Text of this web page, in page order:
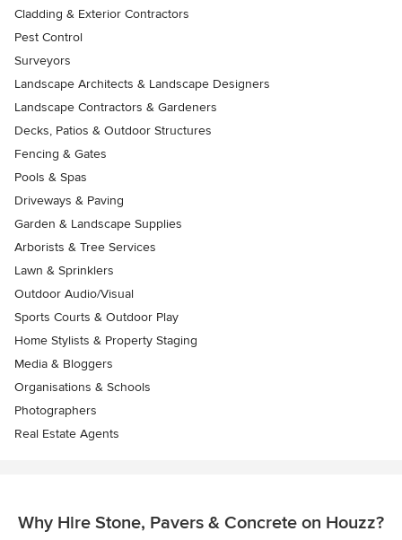
Cladding & Exterior Contractors
Pest Control
Surveyors
Landscape Architects & Landscape Designers
Landscape Contractors & Gardeners
Decks, Patios & Outdoor Structures
Fencing & Gates
Pools & Spas
Driveways & Paving
Garden & Landscape Supplies
Arborists & Tree Services
Lawn & Sprinklers
Outdoor Audio/Visual
Sports Courts & Outdoor Play
Home Stylists & Property Staging
Media & Bloggers
Organisations & Schools
Photographers
Real Estate Agents
Why Hire Stone, Pavers & Concrete on Houzz?